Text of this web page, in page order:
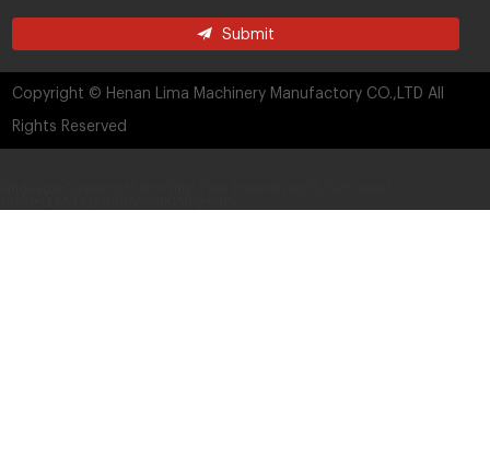
Submit
Copyright © Henan Lima Machinery Manufactory CO.,LTD All
Rights Reserved